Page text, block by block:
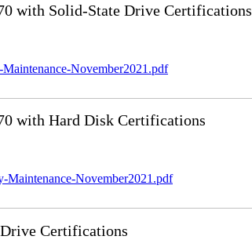
with Solid-State Drive Certifications
November2021.pdf
with Hard Disk Certifications
November2021.pdf
Certifications